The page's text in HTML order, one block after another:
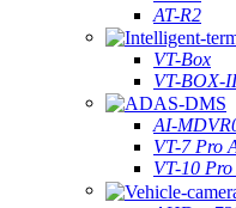
AT-R2
VT-Box
VT-BOX-
AI-
VT-7 Pro
VT-10